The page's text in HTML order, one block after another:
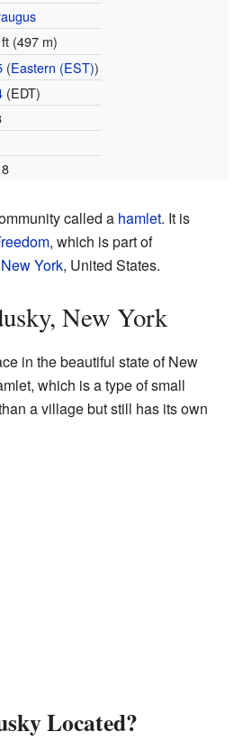
(497 m)
(Eastern (EST))
(EDT)
called a hamlet. It is
, which is part of
New York, United States.
New York
in the beautiful state of New
which is a type of small
a village but still has its own
Located?